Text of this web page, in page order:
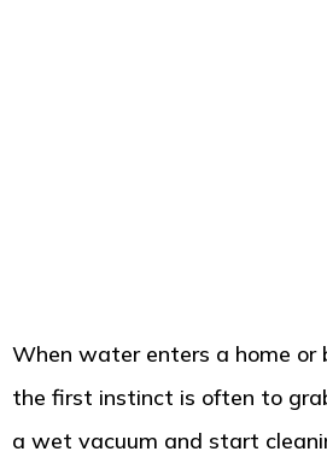
When water enters a home or
the first instinct is often to
a wet vacuum and start